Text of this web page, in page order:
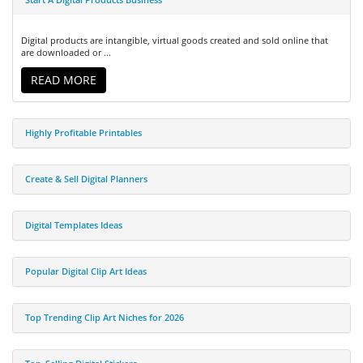
Digital products are intangible, virtual goods created and sold online that
are downloaded or ...
READ MORE
Highly Profitable Printables
Create & Sell Digital Planners
Digital Templates Ideas
Popular Digital Clip Art Ideas
Top Trending Clip Art Niches for 2026